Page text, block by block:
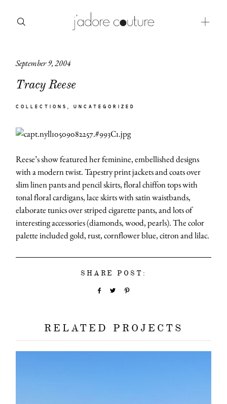
September 9, 2004
Tracy Reese
COLLECTIONS UNCATEGORIZED
Reese’s show featured her feminine, embellished designs
with a modern twist. Tapestry print jackets and coats over
slim linen pants and pencil skirts, floral chiffon tops with
tonal floral cardigans, lace skirts with satin waistbands,
elaborate tunics over striped cigarette pants, and lots of
interesting accessories (diamonds, wood, pearls). The color
palette included gold, rust, cornflower blue, citron and lilac.
SHARE POST:
RELATED PROJECTS
about
categories
moodboard
contact